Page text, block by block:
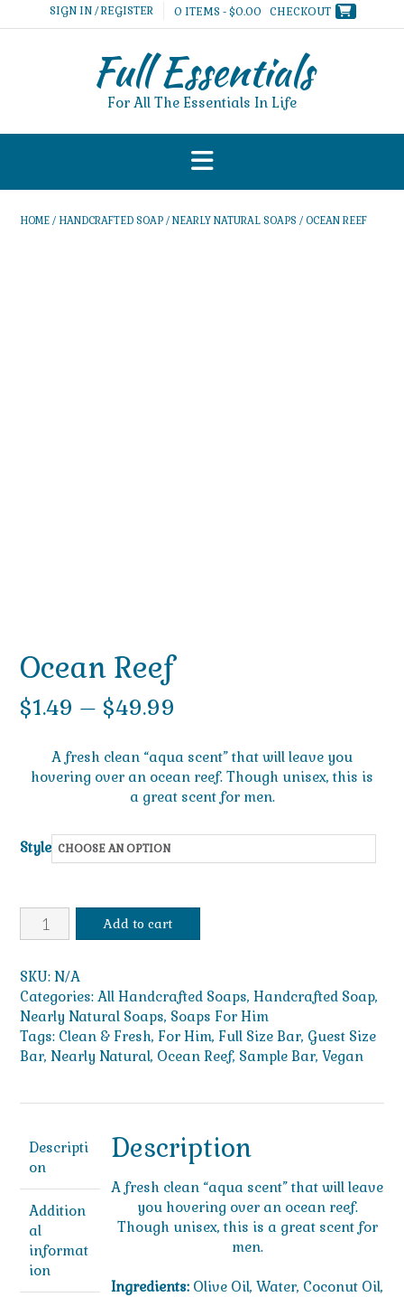
to
SIGN IN / REGISTER 0 ITEMS - $0.00 CHECKOUT
Full Essentials
For All The Essentials In Life
HOME / HANDCRAFTED SOAP / NEARLY NATURAL SOAPS / OCEAN REEF
Ocean Reef
$1.49 – $49.99
$1.49
through
$49.99
A fresh clean “aqua scent” that will leave you
hovering over an ocean reef. Though unisex, this is
a great scent for men.
Style
Ocean
Reef
quantity
Add to cart
SKU: N/A
Categories: All Handcrafted Soaps, Handcrafted Soap,
Nearly Natural Soaps, Soaps For Him
Tags: Clean & Fresh, For Him, Full Size Bar, Guest Size
Bar, Nearly Natural, Ocean Reef, Sample Bar, Vegan
Descripti
on
Addition
al
informat
ion
Description
A fresh clean “aqua scent” that will leave
you hovering over an ocean reef.
Though unisex, this is a great scent for
men.
Ingredients: Olive Oil, Water, Coconut Oil,